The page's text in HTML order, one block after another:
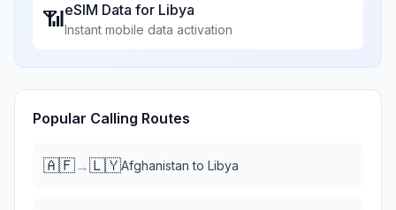
📶eSIM Data for Libya
Instant mobile data activation
Popular Calling Routes
🇦🇫→🇱🇾Afghanistan to Libya